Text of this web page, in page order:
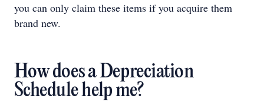
you can only claim these items if you acquire them
brand new.
How does a Depreciation
Schedule help me?